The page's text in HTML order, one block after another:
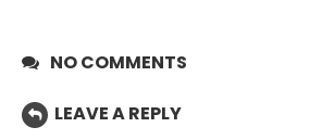
NO COMMENTS
LEAVE A REPLY